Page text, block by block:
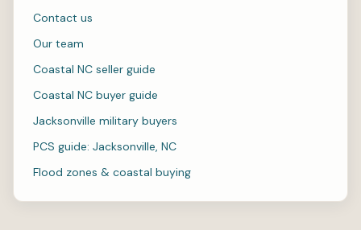
Contact us
Our team
Coastal NC seller guide
Coastal NC buyer guide
Jacksonville military buyers
PCS guide: Jacksonville, NC
Flood zones & coastal buying